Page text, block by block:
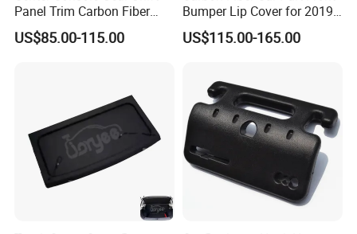
more than 30 countries including the United States,
Germany, Japan, India, etc. Currently, the company
started construction of a 100-acres industrial park.
This project is currently one of the most complete,
largest and best industrial chain projects in the
province, with the characteristics of high technology
content and huge development prospects.
Panel Trim Carbon Fiber
Interior Accessories for
2020 BMW 3 Series G20 /
US$85.00-115.00
Bumper Lip Cover for 2019-
2022 Toyota Supra A90 Car
Exterior Accessory
US$115.00-165.00